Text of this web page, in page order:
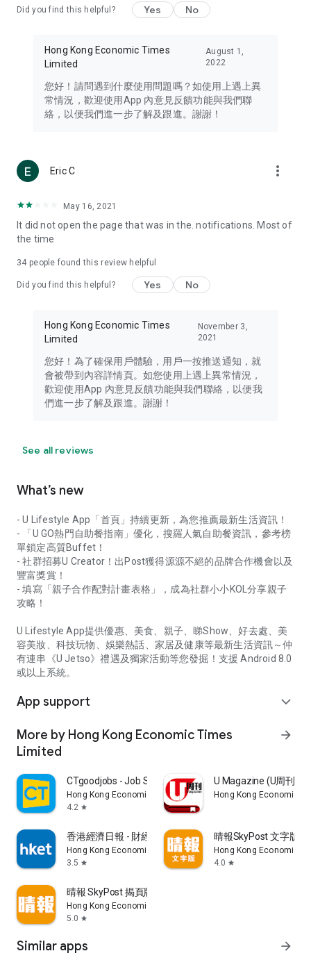
Travel – Staying abreast of issues of concern to Hong Kong
information in the Greater Bay Area, Macau, Japan, Taiwan,
Thailand, South Korea, and other destinations.
Technology – Testing the latest and trendiest tech products
such as mobile phones, computers, cameras, headphones,
(U... Bloggers share diverse lifestyle experiences and food
reviews.
Download now for free and create your own U Lifestyle – a
brand new experience with a different lifestyle!
in the app or email info@ulifestyle.com.hk)
Did you find this helpful? Yes No
Hong Kong Economic Times
Limited
August 1,
2022
您好！請問遇到什麼使用問題嗎？如使用上遇上異
常情況，歡迎使用App 內意見反饋功能與我們聯
絡，以便我們進一步了解及跟進。謝謝！
Eric C more_vert
May 16, 2021
It did not open the page that was in the. notifications. Most of
the time
34 people found this review helpful
Did you find this helpful? Yes No
Hong Kong Economic Times
Limited
November 3,
2021
您好！為了確保用戶體驗，用戶一按推送通知，就
會被帶到內容詳情頁。如您使用上遇上異常情況，
歡迎使用App 內意見反饋功能與我們聯絡，以便我
們進一步了解及跟進。謝謝！
See all reviews
What’s new
- U Lifestyle App「首頁」持續更新，為您推薦最新生活資訊！
- 「U GO熱門自助餐指南」優化，搜羅人氣自助餐資訊，參考榜
單鎖定高質Buffet！
- 社群招募U Creator！出Post獲得源源不絕的品牌合作機會以及
豐富獎賞！
- 填寫「親子合作配對計畫表格」，成為社群小小KOL分享親子
攻略！
U Lifestyle App提供優惠、美食、親子、睇Show、好去處、美
容美妝、科技玩物、娛樂熱話、家居及健康等最新生活資訊～仲
有連串《U Jetso》禮遇及獨家活動等您發掘！支援 Android 8.0
或以上系統。
App support expand_more
More by Hong Kong Economic Times
Limited
arrow_forward
CTgoodjobs - Job Search
Hong Kong Economic Times Limited
4.2 star
U Magazine (U周刊)電
Hong Kong Economic
香港經濟日報 - 財經、地產、時事、TOPick生活
Hong Kong Economic Times Limited
3.5 star
晴報SkyPost 文字版
Hong Kong Economic
4.0 star
晴報 SkyPost 揭頁版
Hong Kong Economic Times Limited
5.0 star
Similar apps arrow_forward